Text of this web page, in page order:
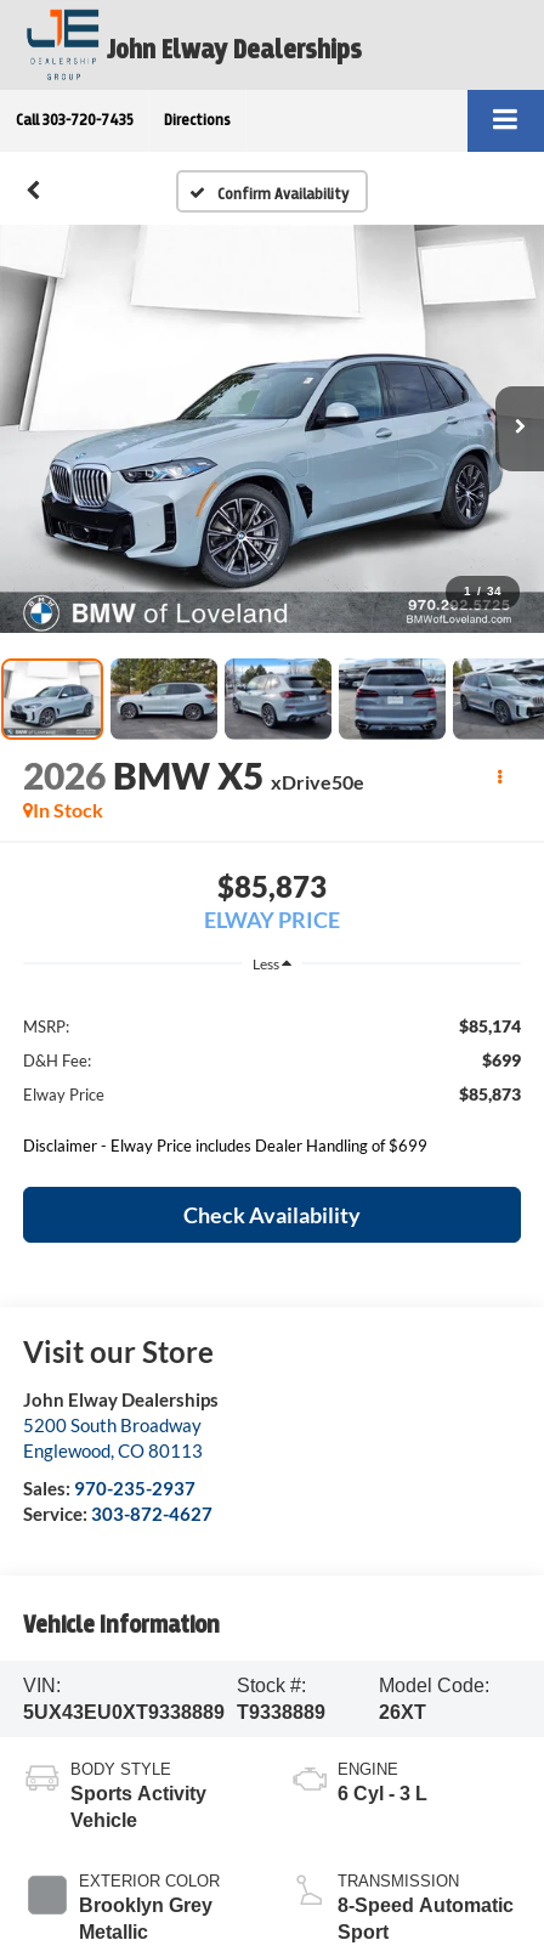
John Elway Dealerships
Call 303-720-7435 Directions
Confirm Availability
1 / 34
2026 BMW X5 xDrive50e
In Stock
$85,873
ELWAY PRICE
Less
MSRP: $85,174
D&H Fee: $699
Elway Price $85,873
Disclaimer - Elway Price includes Dealer Handling of $699
Check Availability
Visit our Store
John Elway Dealerships
5200 South Broadway
Englewood,CO80113
Sales: 970-235-2937
Service: 303-872-4627
Vehicle Information
VIN:
5UX43EU0XT9338889
Stock #:
T9338889
Model Code:
26XT
BODY STYLE
Sports Activity
Vehicle
EXTERIOR COLOR
Brooklyn Grey
Metallic
ENGINE
6 Cyl - 3 L
TRANSMISSION
8-Speed Automatic
Sport